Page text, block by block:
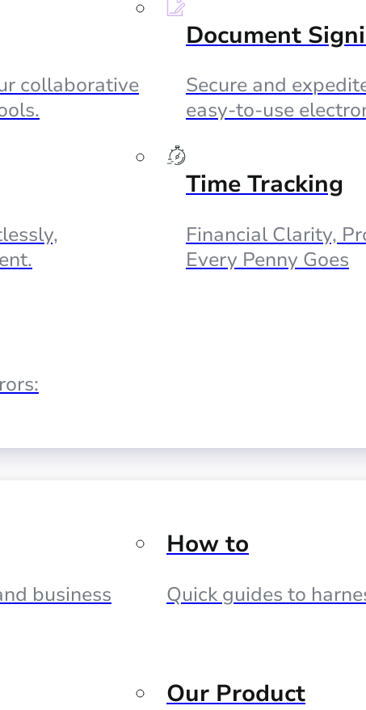
collaborative
Document
Secure and
easy-to-use
Time Tracking
Financial Clarity,
Every Penny Goes
business
How to
Quick guides to
Our Product